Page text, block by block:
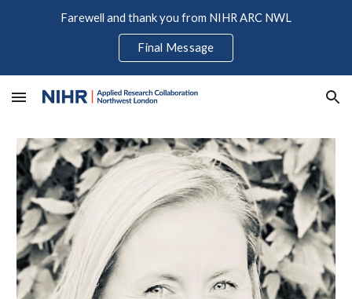
Farewell and thank you from NIHR ARC NWL
Final Message